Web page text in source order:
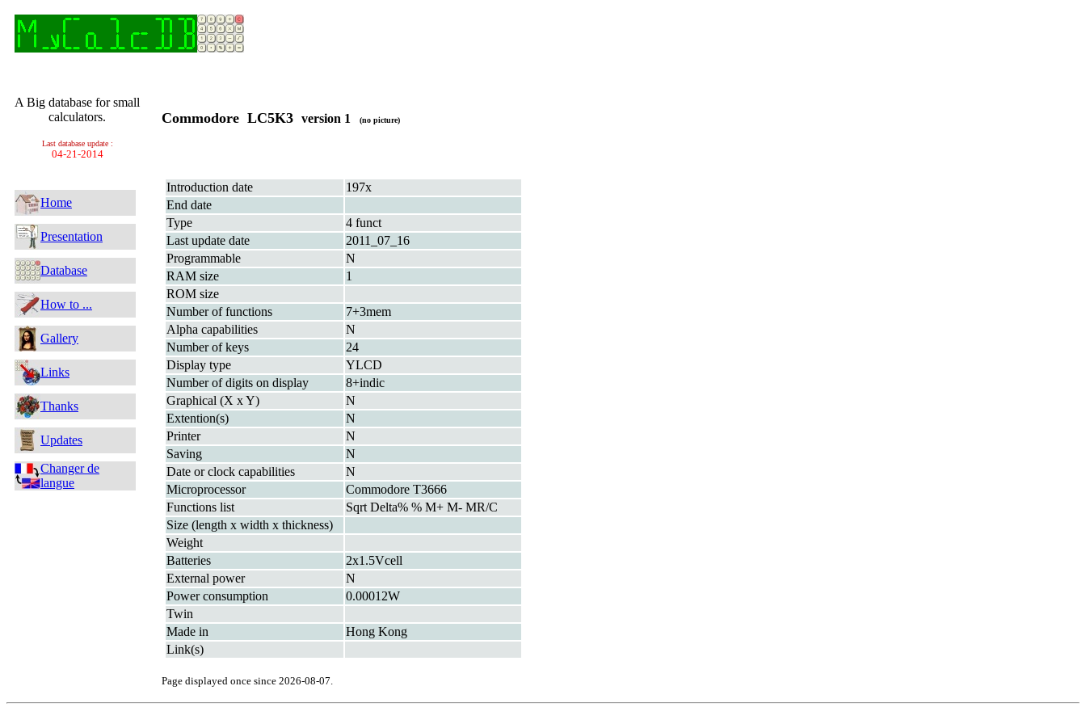
A Big database for small
calculators.
Last database update :
04-21-2014
Home
Presentation
Database
How to ...
Gallery
Links
Thanks
Updates
Changer de
langue
Commodore LC5K3 version 1 (no picture)
Introduction date
197x
End date
Type
4 funct
Last update date
2011_07_16
Programmable
N
RAM size
1
ROM size
Number of functions
7+3mem
Alpha capabilities
N
Number of keys
24
Display type
YLCD
Number of digits on display
8+indic
Graphical (X x Y)
N
Extention(s)
N
Printer
N
Saving
N
Date or clock capabilities
N
Microprocessor
Commodore T3666
Functions list
Sqrt Delta% % M+ M- MR/C
Size (length x width x thickness)
Weight
Batteries
2x1.5Vcell
External power
N
Power consumption
0.00012W
Twin
Made in
Hong Kong
Link(s)
Page displayed once since 2026-08-07.